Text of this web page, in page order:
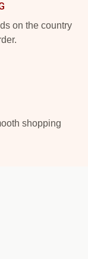
on the country
shopping